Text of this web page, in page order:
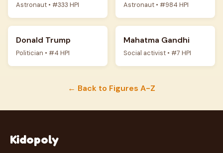
Astronaut • #333 HPI Astronaut • #984 HPI
Donald Trump
Politician • #4 HPI
Mahatma Gandhi
Social activist • #7 HPI
← Back to Figures A-Z
Kidopoly